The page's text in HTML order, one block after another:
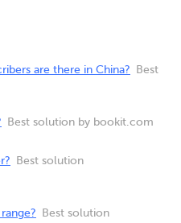
are there in China?
Best
Best solution by bookit.com
Best solution
Best solution